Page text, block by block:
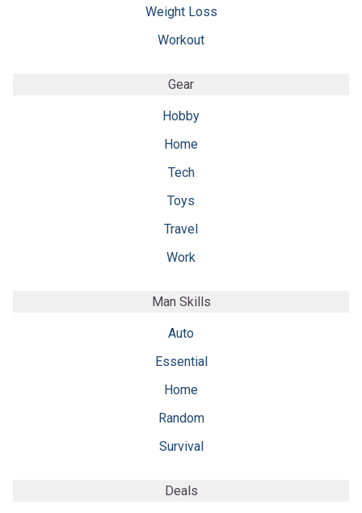
Weight Loss
Workout
Gear
Hobby
Home
Tech
Toys
Travel
Work
Man Skills
Auto
Essential
Home
Random
Survival
Deals